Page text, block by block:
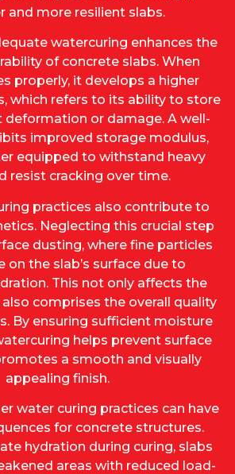
and more resilient slabs.
watercuring enhances the
of concrete slabs. When
properly, it develops a higher
which refers to its ability to store
deformation or damage. A well-
improved storage modulus,
equipped to withstand heavy
resist cracking over time.
practices also contribute to
Neglecting this crucial step
dusting, where fine particles
on the slab’s surface due to
This not only affects the
comprises the overall quality
By ensuring sufficient moisture
helps prevent surface
a smooth and visually
appealing finish.
water curing practices can have
for concrete structures.
hydration during curing, slabs
areas with reduced load-